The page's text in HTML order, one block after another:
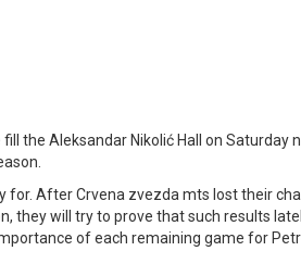
the Aleksandar Nikolić Hall on Saturday
After Crvena zvezda mts lost their
will try to prove that such results
of each remaining game for